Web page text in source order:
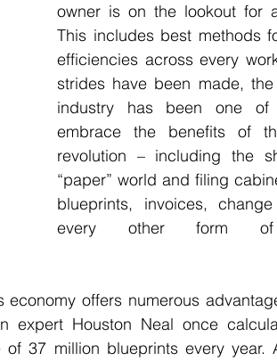
owner is on the lookout for
This includes best methods
efficiencies across every
strides have been made,
industry has been one
embrace the benefits of
revolution – including the
“paper” world and filing
blueprints, invoices,
every other form of
offers numerous
expert Houston Neal once
37 million blueprints every